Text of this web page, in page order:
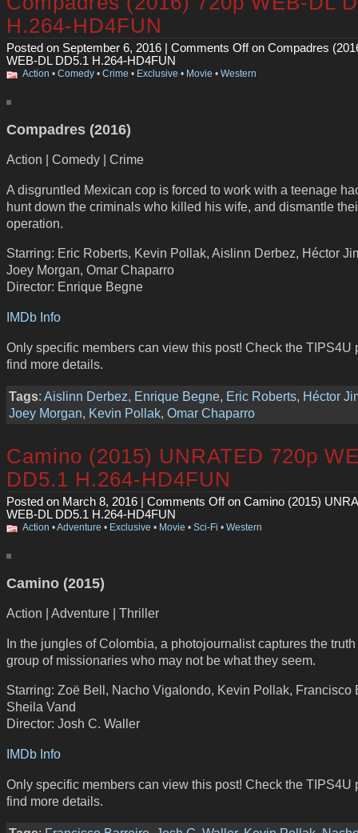
H.264-HD4FUN
Posted on September 6, 2016 | Comments Offon Compadres
WEB-DL DD5.1 H.264-HD4FUN
Action • Comedy • Crime • Exclusive • Movie • Western
Compadres (2016)
Action | Comedy | Crime
A disgruntled Mexican cop is forced to work with a teenage
hunt down the criminals who killed his wife, and dismantle
operation.
Starring: Eric Roberts, Kevin Pollak, Aislinn Derbez, Héctor
Joey Morgan, Omar Chaparro
Director: Enrique Begne
IMDb Info
Only specific members can view this post! Check the TIPS4U
find more details.
Tags: Aislinn Derbez, Enrique Begne, Eric Roberts, Héctor
Joey Morgan, Kevin Pollak, Omar Chaparro
Camino (2015) UNRATED 720p
DD5.1 H.264-HD4FUN
Posted on March 8, 2016 | Comments Offon Camino (2015)
WEB-DL DD5.1 H.264-HD4FUN
Action •Adventure • Exclusive • Movie • Sci-Fi • Western
Camino (2015)
Action | Adventure | Thriller
In the jungles of Colombia, a photojournalist captures the
group of missionaries who may not be what they seem.
Starring: Zoë Bell, Nacho Vigalondo, Kevin Pollak, Francisco
Sheila Vand
Director: Josh C. Waller
IMDb Info
Only specific members can view this post! Check the TIPS4U
find more details.